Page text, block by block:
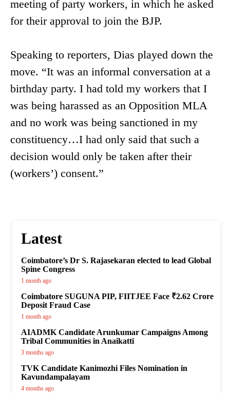
meeting of party workers, in which he asked
for their approval to join the BJP.
Speaking to reporters, Dias played down the
move. “It was an informal conversation at a
birthday party. I had told my workers that I
was being harassed as an Opposition MLA
and no work was being sanctioned in my
constituency…I had only said that such a
decision would only be taken after their
(workers’) consent.”
Latest
Coimbatore’s Dr S. Rajasekaran elected to lead Global
Spine Congress
1 month ago
Coimbatore SUGUNA PIP, FIITJEE Face ₹2.62 Crore
Deposit Fraud Case
1 month ago
AIADMK Candidate Arunkumar Campaigns Among
Tribal Communities in Anaikatti
3 months ago
TVK Candidate Kanimozhi Files Nomination in
Kavundampalayam
4 months ago